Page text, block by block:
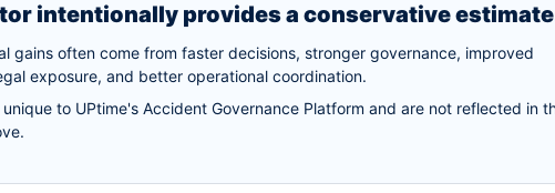
intentionally provides a conservative
gains often come from faster decisions, stronger governance, improved
exposure, and better operational coordination.
to UPtime's Accident Governance Platform and are not reflected in